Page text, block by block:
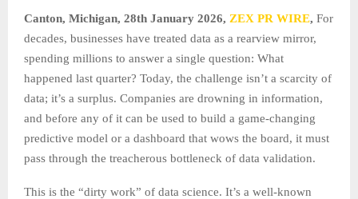
Canton, Michigan, 28th January 2026, ZEX PR WIRE, For
decades, businesses have treated data as a rearview mirror,
spending millions to answer a single question: What
happened last quarter? Today, the challenge isn’t a scarcity of
data; it’s a surplus. Companies are drowning in information,
and before any of it can be used to build a game-changing
predictive model or a dashboard that wows the board, it must
pass through the treacherous bottleneck of data validation.
This is the “dirty work” of data science. It’s a well-known